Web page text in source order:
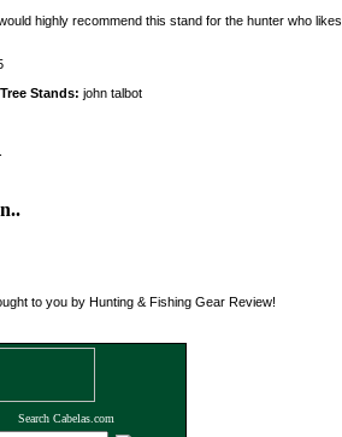
highly recommend this stand for the hunter who likes
Stands: john talbot
to you by Hunting & Fishing Gear Review!
Search Cabelas.com